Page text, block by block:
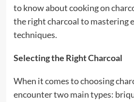
to know about cooking on
the right charcoal to mastering
techniques.
Selecting the Right Charcoal
When it comes to choosing
encounter two main types: